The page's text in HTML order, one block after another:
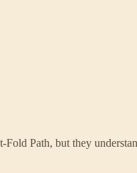
Path, but they